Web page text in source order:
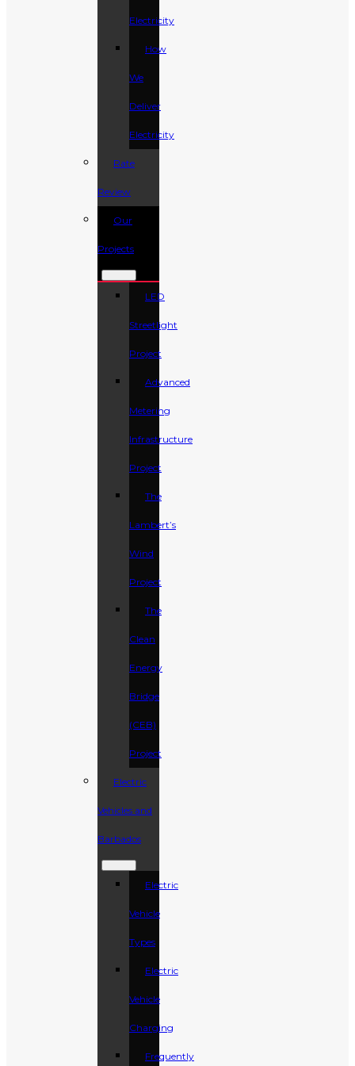
Electricity
How
We
Deliver
Electricity
Rate
Review
Our
Projects
LED
Streetlight
Project
Advanced
Metering
Infrastructure
Project
The
Lambert’s
Wind
Project
The
Clean
Energy
Bridge
(CEB)
Project
Electric
Vehicles and
Barbados
Electric
Vehicle
Types
Electric
Vehicle
Charging
Frequently